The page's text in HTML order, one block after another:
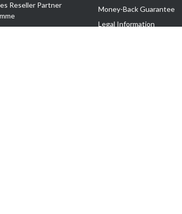
Reseller Partner
Money-Back Guarantee
Legal Information